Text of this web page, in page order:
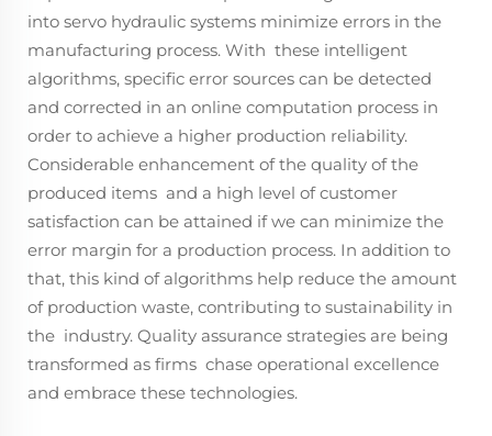
into servo hydraulic systems minimize errors in the
manufacturing process. With these intelligent
algorithms, specific error sources can be detected
and corrected in an online computation process in
order to achieve a higher production reliability.
Considerable enhancement of the quality of the
produced items and a high level of customer
satisfaction can be attained if we can minimize the
error margin for a production process. In addition to
that, this kind of algorithms help reduce the amount
of production waste, contributing to sustainability in
the industry. Quality assurance strategies are being
transformed as firms chase operational excellence
and embrace these technologies.